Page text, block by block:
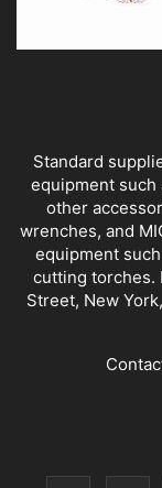
Standard
equipment such
other
wrenches, and
equipment
cutting torches.
Street, New